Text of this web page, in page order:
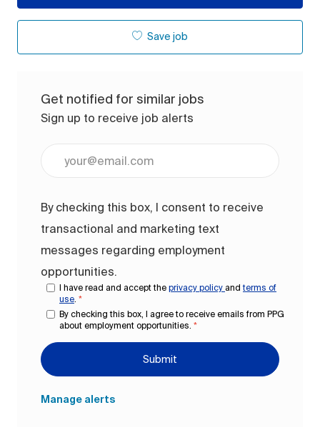
Save job
Get notified for similar jobs
Sign up to receive job alerts
By checking this box, I consent to receive
transactional and marketing text
messages regarding employment
opportunities.
I have read and accept the privacy policy andterms of
use *
By checking this box, I agree to receive emails from PPG
about employment opportunities. *
Submit
Manage alerts